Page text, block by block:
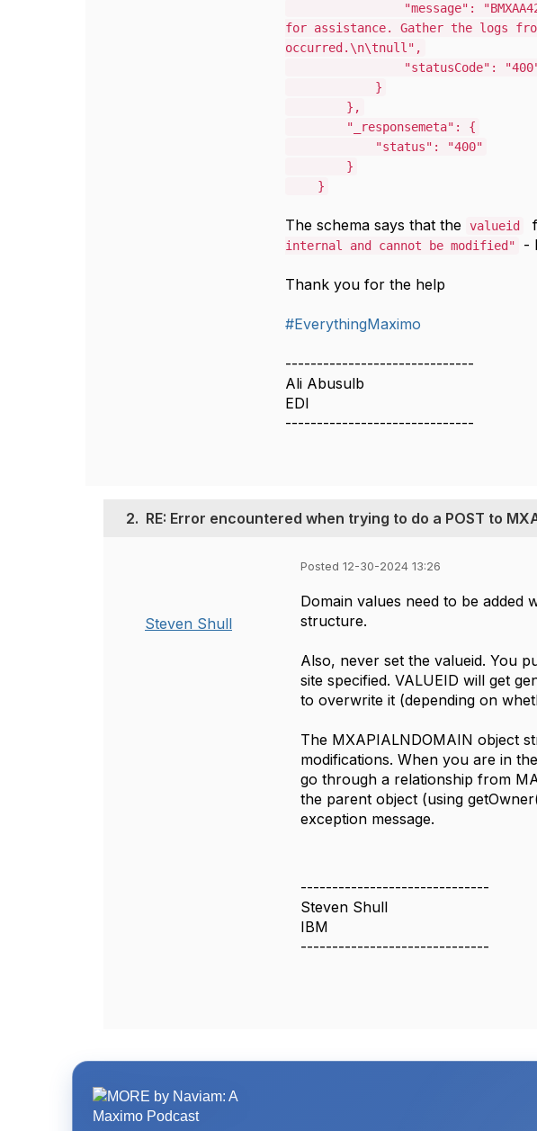
"message" :
for assistance. Gather the logs
occurred.\n\tnull" ,
"statusCode" :
}
},
"_responsemeta" :
{
"status" :
"400"
}
}
The schema says that the valueid
internal and cannot be modified"
-
Thank you for the help
#EverythingMaximo
------------------------------
Ali Abusulb
EDI
------------------------------
2. RE: Error encountered when trying to do a POST to
Steven Shull
Posted 12-30-2024 13:26
Domain values need to be added
structure.
Also, never set the valueid. You
site specified. VALUEID will get
to overwrite it (depending on
The MXAPIALNDOMAIN object
modifications. When you are in
go through a relationship from
the parent object (using
exception message.
------------------------------
Steven Shull
IBM
------------------------------